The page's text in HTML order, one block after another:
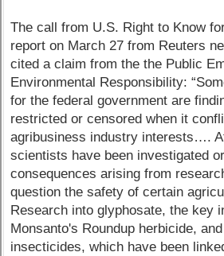
The call from U.S. Right to Know
report on March 27 from Reuters
cited a claim from the the Public
Environmental Responsibility:
for the federal government are
restricted or censored when it
agribusiness industry interests….
scientists have been investigated
consequences arising from
question the safety of certain
Research into glyphosate, the key
Monsanto's Roundup herbicide,
insecticides, which have been